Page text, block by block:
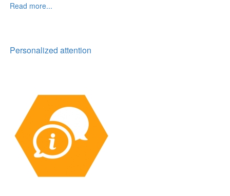
Read more...
Personalized attention